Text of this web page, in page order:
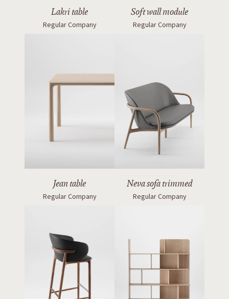
Lakri table
Regular Company
Soft wall module
Regular Company
Jean table
Regular Company
Neva sofa trimmed
Regular Company